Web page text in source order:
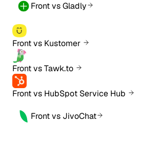
Front vs Gladly
Front vs Kustomer
Front vs Tawk.to
Front vs HubSpot Service Hub
Front vs JivoChat